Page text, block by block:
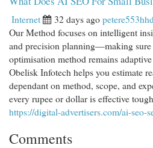
Internet 32 days ago
Our Method focuses on intelligent
and precision planning—making sure
optimisation method remains
Obelisk Infotech helps you estimate
dependant on method, scope, and
every rupee or dollar is effective
https://digital-advertisers.com/ai-seo-
Comments